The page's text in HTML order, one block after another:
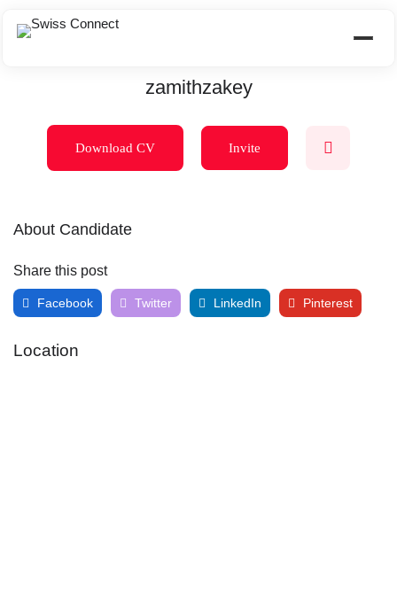
zamithzakey
Download CV Invite
About Candidate
Share this post
Facebook Twitter LinkedIn Pinterest
Location